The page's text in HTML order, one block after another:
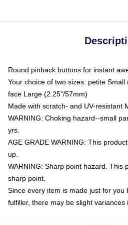
Round pinback buttons for instant
Your choice of two sizes: petite
face Large (2.25"/57mm)
Made with scratch- and UV-resistant
WARNING: Choking hazard--small
yrs.
AGE GRADE WARNING: This
up.
WARNING: Sharp point hazard. This
sharp point.
Since every item is made just for you
fulfiller, there may be slight variances